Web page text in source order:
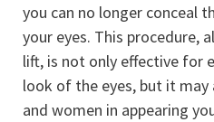
you can no longer conceal
your eyes. This procedure,
lift, is not only effective for
look of the eyes, but it
and women in appearing